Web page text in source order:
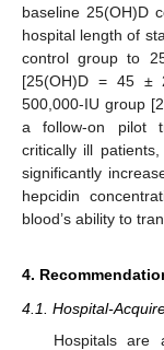
baseline 25(OH)D
hospital length of
control group to
[25(OH)D = 45 ±
500,000-IU group
a follow-on pilot
critically ill
significantly
hepcidin
blood’s ability to
4.
4.1. Hospital-
Hospitals